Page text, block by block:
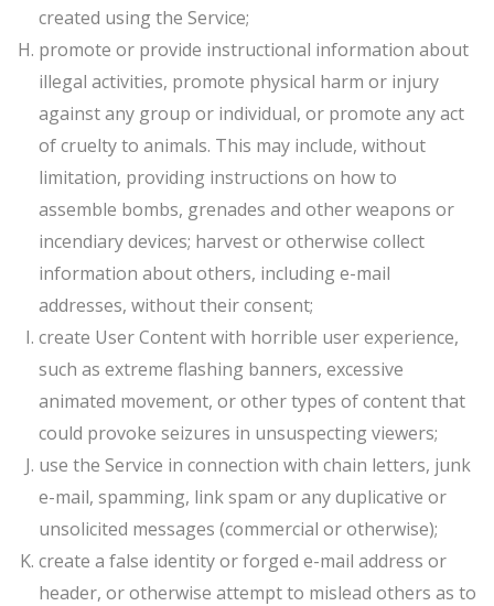
created using the Service;
promote or provide instructional information about
illegal activities, promote physical harm or injury
against any group or individual, or promote any act
of cruelty to animals. This may include, without
limitation, providing instructions on how to
assemble bombs, grenades and other weapons or
incendiary devices; harvest or otherwise collect
information about others, including e-mail
addresses, without their consent;
create User Content with horrible user experience,
such as extreme flashing banners, excessive
animated movement, or other types of content that
could provoke seizures in unsuspecting viewers;
use the Service in connection with chain letters, junk
e-mail, spamming, link spam or any duplicative or
unsolicited messages (commercial or otherwise);
create a false identity or forged e-mail address or
header, or otherwise attempt to mislead others as to